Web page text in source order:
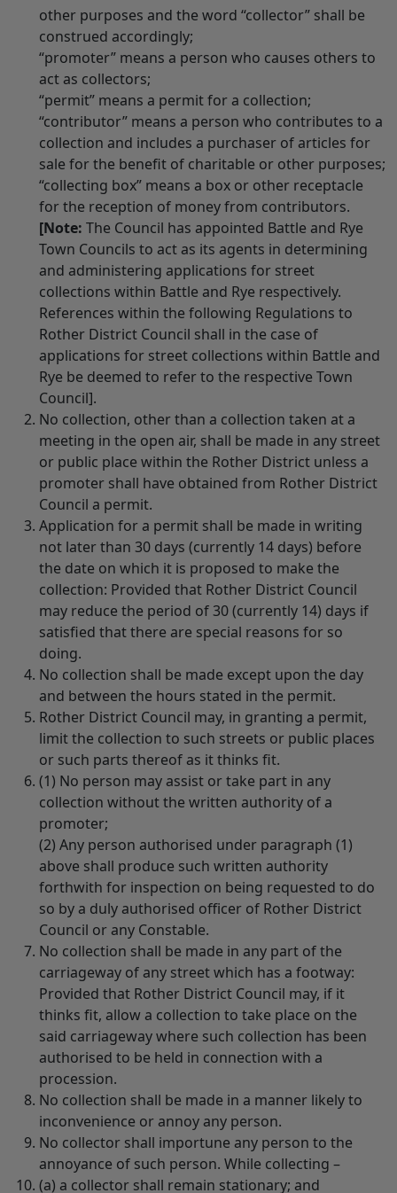
other purposes and the word “collector” shall be
construed accordingly;
“promoter” means a person who causes others to
act as collectors;
“permit” means a permit for a collection;
“contributor” means a person who contributes to a
collection and includes a purchaser of articles for
sale for the benefit of charitable or other purposes;
“collecting box” means a box or other receptacle
for the reception of money from contributors.
[Note: The Council has appointed Battle and Rye
Town Councils to act as its agents in determining
and administering applications for street
collections within Battle and Rye respectively.
References within the following Regulations to
Rother District Council shall in the case of
applications for street collections within Battle and
Rye be deemed to refer to the respective Town
Council].
No collection, other than a collection taken at a
meeting in the open air, shall be made in any street
or public place within the Rother District unless a
promoter shall have obtained from Rother District
Council a permit.
Application for a permit shall be made in writing
not later than 30 days (currently 14 days) before
the date on which it is proposed to make the
collection: Provided that Rother District Council
may reduce the period of 30 (currently 14) days if
satisfied that there are special reasons for so
doing.
No collection shall be made except upon the day
and between the hours stated in the permit.
Rother District Council may, in granting a permit,
limit the collection to such streets or public places
or such parts thereof as it thinks fit.
(1) No person may assist or take part in any
collection without the written authority of a
promoter;
(2) Any person authorised under paragraph (1)
above shall produce such written authority
forthwith for inspection on being requested to do
so by a duly authorised officer of Rother District
Council or any Constable.
No collection shall be made in any part of the
carriageway of any street which has a footway:
Provided that Rother District Council may, if it
thinks fit, allow a collection to take place on the
said carriageway where such collection has been
authorised to be held in connection with a
procession.
No collection shall be made in a manner likely to
inconvenience or annoy any person.
No collector shall importune any person to the
annoyance of such person. While collecting –
(a) a collector shall remain stationary; and